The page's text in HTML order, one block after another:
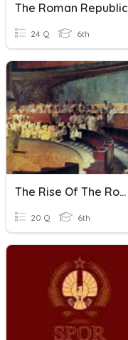
The Roman Republic
24 Q 6th
The Rise Of The Roman Republic
20 Q 6th